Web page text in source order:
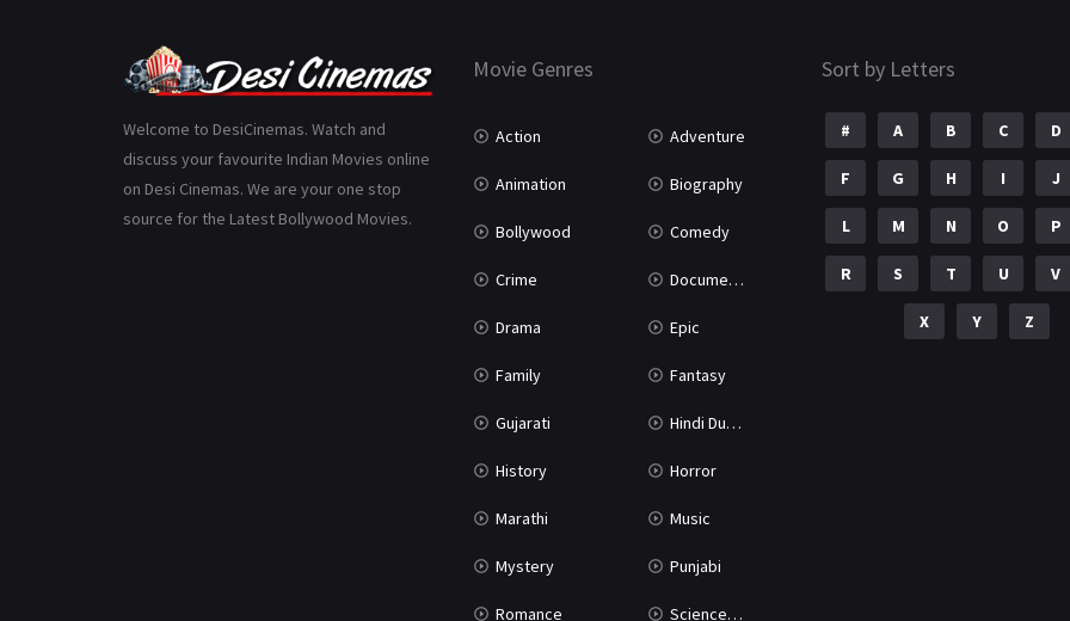
Welcome to DesiCinemas. Watch and
discuss your favourite Indian Movies online
on Desi Cinemas. We are your one stop
source for the Latest Bollywood Movies.
Movie Genres
Action Adventure
Animation Biography
Bollywood Comedy
Crime Documentary
Drama Epic
Family Fantasy
Gujarati Hindi Dubbed
History Horror
Marathi Music
Mystery Punjabi
Romance Science Fiction
Sort by Letters
# A B C D
F G H I J
L M N O P
R S T U V
X Y Z